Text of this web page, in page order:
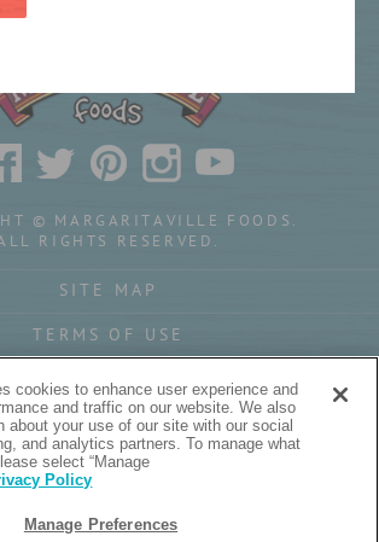
© MARGARITAVILLE FOODS.
RIGHTS RESERVED.
SITE MAP
TERMS OF USE
PRIVACY POLICY
PRIVACY CHOICES
cookies to enhance user experience and
and traffic on our website. We also
about your use of our site with our social
and analytics partners. To manage what
select “Manage
Policy
Manage Preferences